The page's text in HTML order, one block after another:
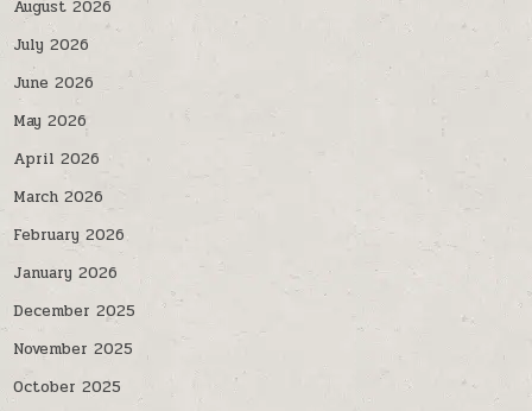
August 2026
July 2026
June 2026
May 2026
April 2026
March 2026
February 2026
January 2026
December 2025
November 2025
October 2025